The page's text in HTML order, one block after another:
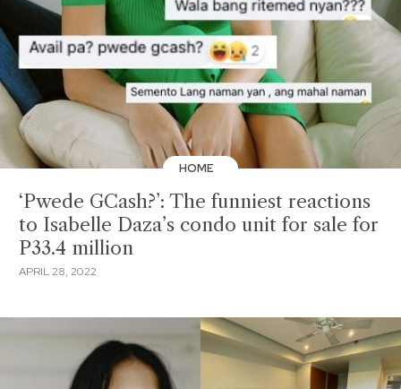
HOME
‘Pwede GCash?’: The funniest reactions
to Isabelle Daza’s condo unit for sale for
P33.4 million
APRIL 28, 2022